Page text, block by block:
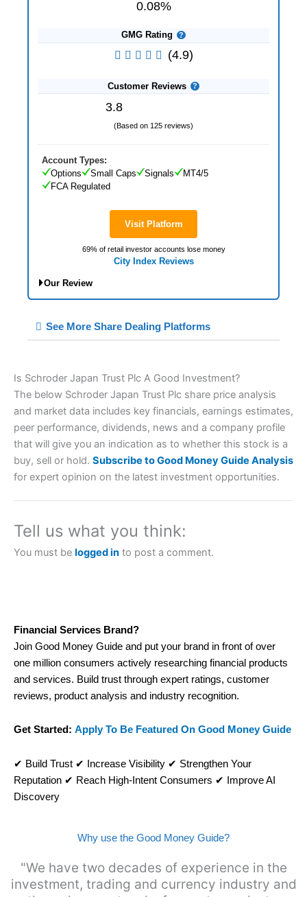
0.08%
GMG Rating
(4.9)
Customer Reviews
3.8
(Based on 125 reviews)
Visit Platform
69% of retail investor accounts lose money
City Index Reviews
Account Types:
Options
Small Caps Signals
MT4/5
FCA Regulated
Our Review
Best Spread Betting Broker 2025
Account: City Index Financial Spread Betting
Description: City Index is one of the best spread
betting brokers and is suitable for all types of
traders looking for a tax-efficient way to speculate
on the financial markets.
City Index
also won our
“Best Trader Tools” award in 2023 and “Best
Trading App” in 2024 and “Best Spread Betting
Broker” in 2025..
high risk of losing money rapidly due to leverage.
trading CFDs with this provider. You should
consider whether you understand how CFDs work,
and whether you can afford to take the high risk of
Is City Index
a good spread betting broker?
Overall,
City
Index’s
spread betting platform is one of the best around
with competitive pricing, a wide range of markets to
their trading strategy.
I would say that overal,lCity Indexis a better
spread betting broker than CMC Markets
especially if you are trading a broad range of
shares, particularly smaller cap shares.
tighter pricing. But, for an all-round service, City
UK traders.
Spread bets at City Index
are available on 12,000
See More Share Dealing Platforms
Is Schroder Japan Trust Plc A Good Investment?
The below Schroder Japan Trust Plc share price analysis
and market data includes key financials, earnings estimates,
peer performance, dividends, news and a company profile
that will give you an indication as to whether this stock is a
buy, sell or hold. Subscribe to Good Money Guide Analysis
for expert opinion on the latest investment opportunities.
Tell us what you think:
You must be logged in to post a comment.
Financial Services Brand?
Join Good Money Guide and put your brand in front of over
one million consumers actively researching financial products
and services. Build trust through expert ratings, customer
reviews, product analysis and industry recognition.
Get Started: Apply To Be Featured On Good Money Guide
✔ Build Trust ✔ Increase Visibility ✔ Strengthen Your
Reputation ✔ Reach High-Intent Consumers ✔ Improve AI
Discovery
Why use the Good Money Guide?
"We have two decades of experience in the
investment, trading and currency industry and